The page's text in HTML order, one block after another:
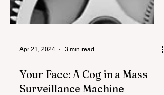
Apr 21, 2024 3 min read